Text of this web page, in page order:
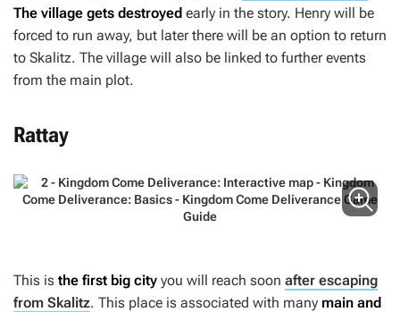
The village gets destroyed early in the story. Henry will be
forced to run away, but later there will be an option to return
to Skalitz. The village will also be linked to further events
from the main plot.
Rattay
This is the first big city you will reach soon after escaping
from Skalitz. This place is associated with many main and